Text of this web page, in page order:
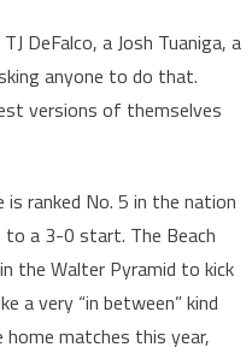
DeFalco, a Josh Tuaniga, a
anyone to do that.
versions of themselves
ranked No. 5 in the nation
to a 3-0 start. The Beach
the Walter Pyramid to kick
a very “in between” kind
matches this year,